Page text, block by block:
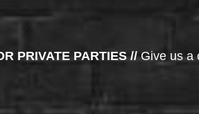
PRIVATE PARTIES //Give us a